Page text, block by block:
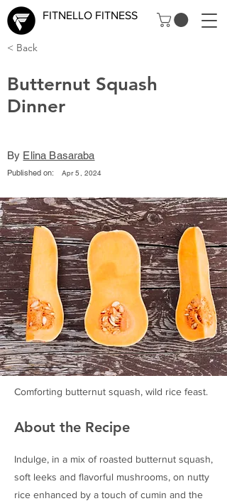
FITNELLO FITNESS
< Back
Butternut Squash
Dinner
By Elina Basaraba
Published on: Apr 5, 2024
Comforting butternut squash, wild rice feast.
About the Recipe
Indulge, in a mix of roasted butternut squash,
soft leeks and flavorful mushrooms, on nutty
rice enhanced by a touch of cumin and the